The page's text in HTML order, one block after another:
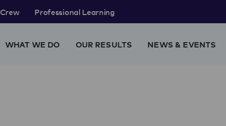
Crew Professional Learning
WHAT WE DO OUR RESULTS NEWS & EVENTS